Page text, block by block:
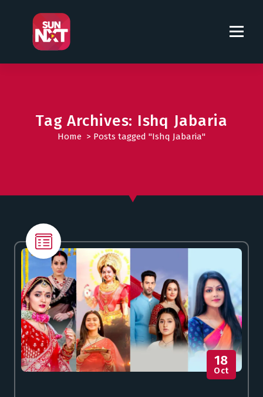
t
Tag Archives: Ishq Jabaria
Home > Posts tagged "Ishq Jabaria"
18
Oct